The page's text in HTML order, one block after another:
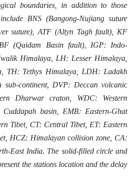
boundaries, in addition to those
BNS (Bangong-Nujiang suture
suture), ATF (Altyn Tagh fault), KF
(Qaidam Basin fault), IGP: Indo-
Himalaya, LH: Lesser Himalaya,
TH: Tethys Himalaya, LDH: Ladakh
sub-continent, DVP: Deccan volcanic
Dharwar craton, WDC: Western
basin, EMB: Eastern-Ghat
Tibet, CT: Central Tibet, ET: Eastern
HCZ: Himalayan collision zone, CA:
East India. The solid-filled circle and
the stations location and the delay